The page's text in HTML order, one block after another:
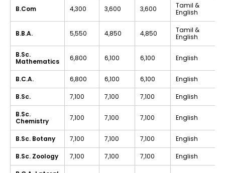
B.Com ₹4,300 ₹3,600 ₹3,600
Tamil &
English
B.B.A. ₹5,550 ₹4,850 ₹4,850
Tamil &
English
B.Sc.
Mathematics
₹6,800 ₹6,100 ₹6,100 English
B.C.A. ₹6,800 ₹6,100 ₹6,100 English
B.Sc. ₹7,100 ₹7,100 ₹7,100 English
B.Sc.
Chemistry
₹7,100 ₹7,100 ₹7,100 English
B.Sc. Botany ₹7,100 ₹7,100 ₹7,100 English
B.Sc. Zoology ₹7,100 ₹7,100 ₹7,100 English